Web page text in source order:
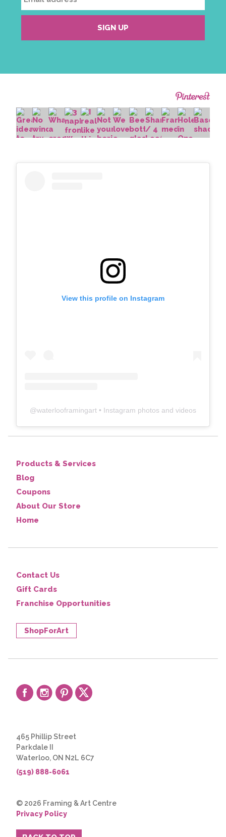
View this profile on Instagram
@waterlooframingart • Instagram photos and videos
Products & Services
Blog
Coupons
About Our Store
Home
Contact Us
Gift Cards
Franchise Opportunities
ShopForArt
465 Phillip Street
Parkdale II
Waterloo, ON N2L 6C7
(519) 888-6061
© 2026 Framing & Art Centre
Privacy Policy